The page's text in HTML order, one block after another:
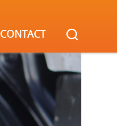
CONTACT